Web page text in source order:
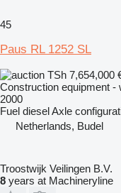
45
Paus RL 1252 SL
TSh 7,654,000
Construction equipment -
2000
Fuel dieselAxle
Netherlands, Budel
Troostwijk Veilingen B.V.
8 years at Machineryline